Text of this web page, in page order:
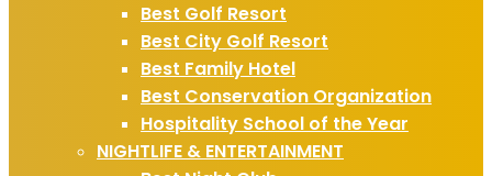
Best Golf Resort
Best City Golf Resort
Best Family Hotel
Best Conservation Organization
Hospitality School of the Year
NIGHTLIFE & ENTERTAINMENT